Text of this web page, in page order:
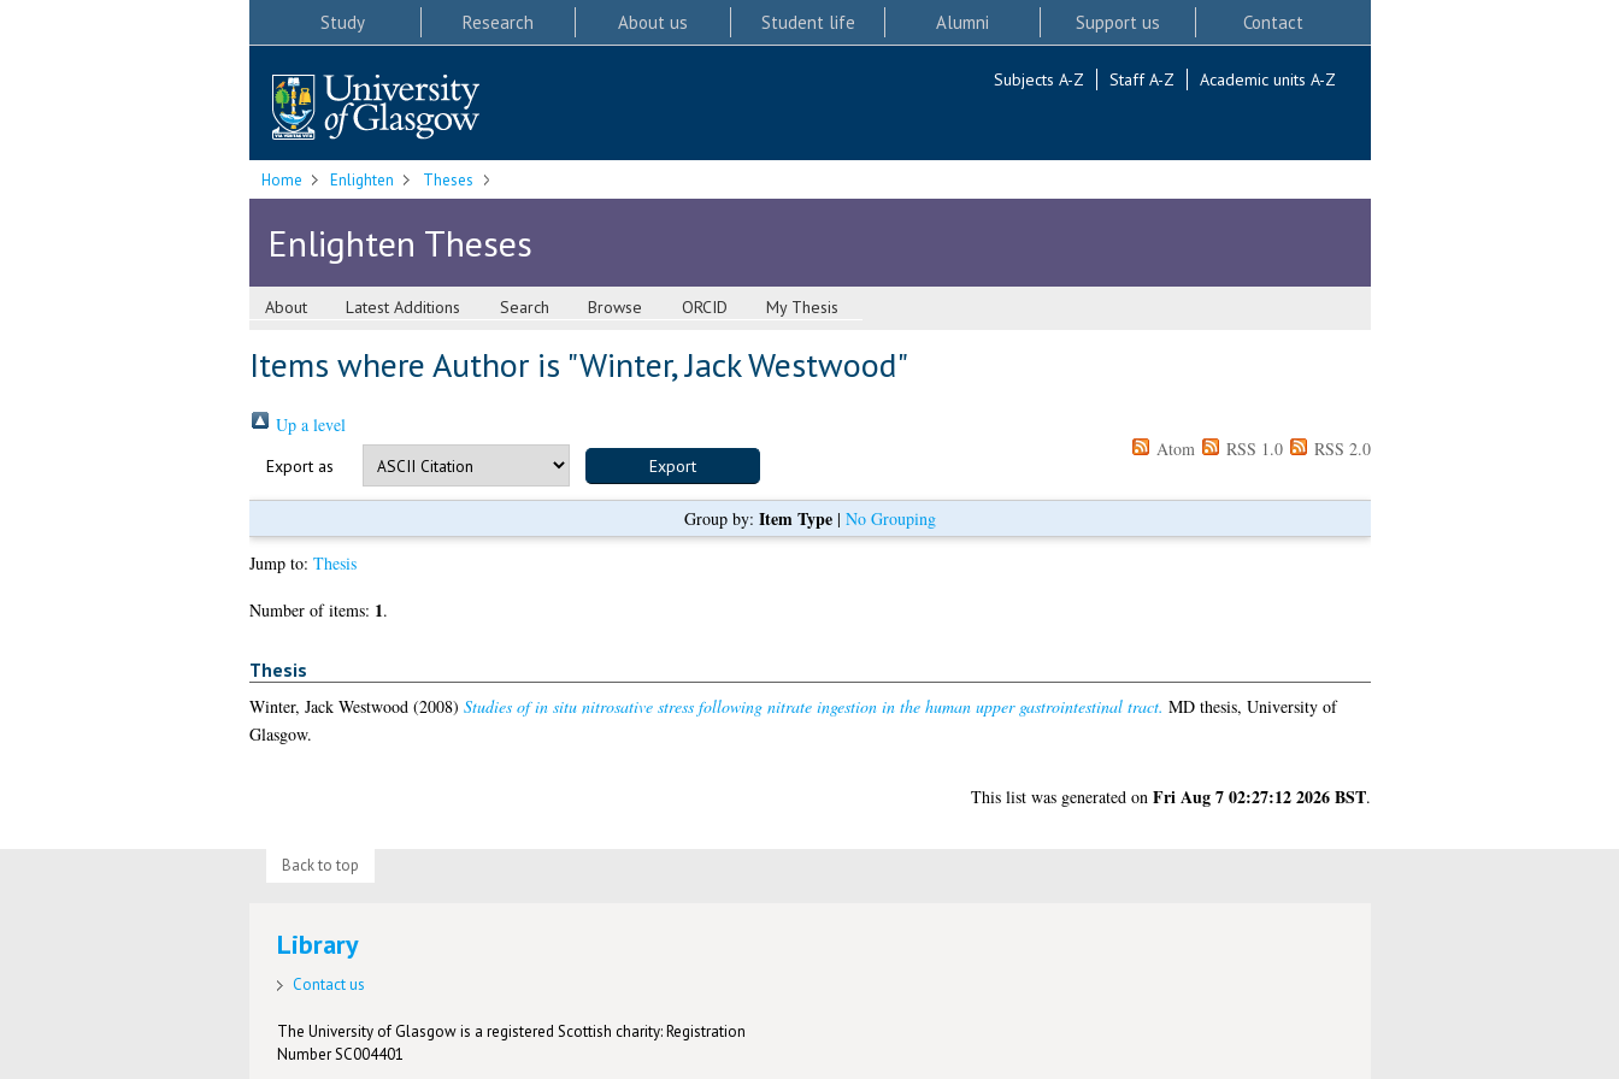
Study Research About us Student life Alumni Support us Contact
Subjects A-Z Staff A-Z Academic units A-Z
Home Enlighten Theses
Enlighten Theses
About Latest Additions Search Browse ORCID My Thesis
Items where Author is "Winter, Jack Westwood"
Up a level
Export as
Atom RSS 1.0 RSS 2.0
Group by: Item Type| No Grouping
Jump to: Thesis
Number of items: 1.
Thesis
Winter, Jack Westwood (2008) Studies of in situ nitrosative stress following nitrate ingestion in the human upper gastrointestinal tract. MD thesis, University of
Glasgow.
This list was generated on Fri Aug 7 02:27:12 2026 BST.
Back to top
Library
Contact us
The University of Glasgow is a registered Scottish charity: Registration
Number SC004401